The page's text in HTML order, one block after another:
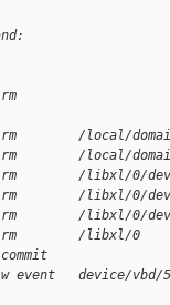
rm
rm        /local/
rm        /local/
rm        /libxl/0/
rm        /libxl/0/
rm        /libxl/0/
rm        /libxl/0
commit
event   device/vbd/